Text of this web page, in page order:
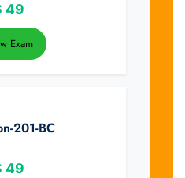
49
Exam
201-BC
49